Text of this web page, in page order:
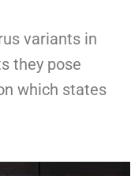
variants in
they pose
which states